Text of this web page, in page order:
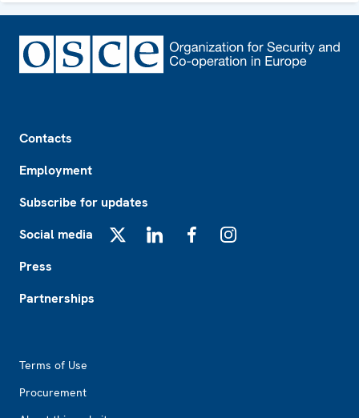
Contacts
Employment
Subscribe for updates
Social media
Press
Partnerships
Terms of Use
Procurement